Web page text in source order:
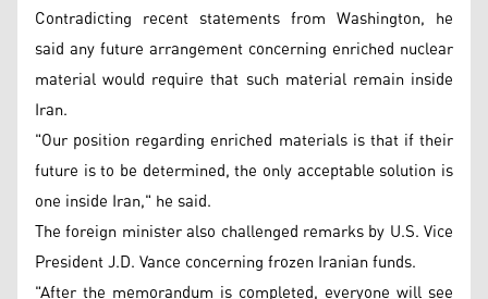
Contradicting recent statements from Washington, he
said any future arrangement concerning enriched nuclear
material would require that such material remain inside
Iran.
"Our position regarding enriched materials is that if their
future is to be determined, the only acceptable solution is
one inside Iran," he said.
The foreign minister also challenged remarks by U.S. Vice
President J.D. Vance concerning frozen Iranian funds.